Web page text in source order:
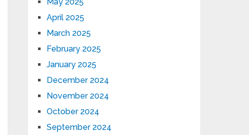
April 2025
March 2025
February 2025
January 2025
December 2024
November 2024
October 2024
September 2024